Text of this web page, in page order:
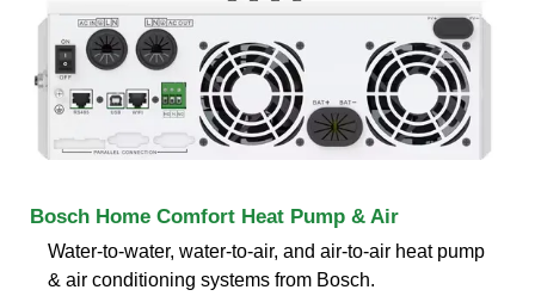
Bosch Home Comfort Heat Pump & Air
Water-to-water, water-to-air, and air-to-air heat pump
& air conditioning systems from Bosch.